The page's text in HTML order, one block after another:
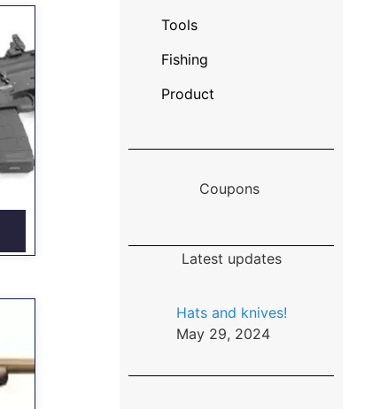
Tools
Fishing
Product
Coupons
Latest updates
Hats and knives!
May 29, 2024